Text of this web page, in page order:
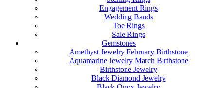
Engagement Rings
Wedding Bands
Toe Rings
Sale Rings
Gemstones
Amethyst Jewelry February Birthstone
Aquamarine Jewelry March Birthstone
Birthstone Jewelry
Black Diamond Jewelry